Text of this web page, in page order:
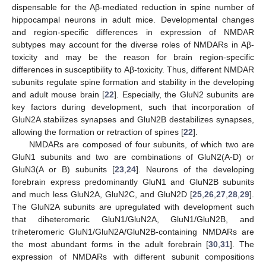
dispensable for the Aβ-mediated reduction in spine number of
hippocampal neurons in adult mice. Developmental changes
and region-specific differences in expression of NMDAR
subtypes may account for the diverse roles of NMDARs in Aβ-
toxicity and may be the reason for brain region-specific
differences in susceptibility to Aβ-toxicity. Thus, different NMDAR
subunits regulate spine formation and stability in the developing
and adult mouse brain [22]. Especially, the GluN2 subunits are
key factors during development, such that incorporation of
GluN2A stabilizes synapses and GluN2B destabilizes synapses,
allowing the formation or retraction of spines [22].
NMDARs are composed of four subunits, of which two are
GluN1 subunits and two are combinations of GluN2(A-D) or
GluN3(A or B) subunits [23 24]. Neurons of the developing
forebrain express predominantly GluN1 and GluN2B subunits
and much less GluN2A, GluN2C, and GluN2D [25 26 27 28 29].
The GluN2A subunits are upregulated with development such
that diheteromeric GluN1/GluN2A, GluN1/GluN2B, and
triheteromeric GluN1/GluN2A/GluN2B-containing NMDARs are
the most abundant forms in the adult forebrain [30 ,31]. The
expression of NMDARs with different subunit compositions